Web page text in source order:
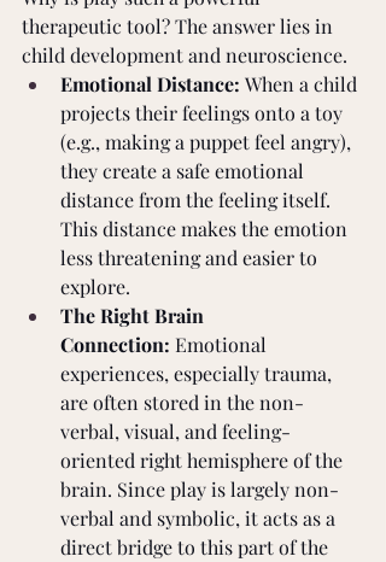
therapeutic tool? The answer lies in
child development and neuroscience.
Emotional Distance: When a child
projects their feelings onto a toy
(e.g., making a puppet feel angry),
they create a safe emotional
distance from the feeling itself.
This distance makes the emotion
less threatening and easier to
explore.
The Right Brain
Connection: Emotional
experiences, especially trauma,
are often stored in the non-
verbal, visual, and feeling-
oriented right hemisphere of the
brain. Since play is largely non-
verbal and symbolic, it acts as a
direct bridge to this part of the